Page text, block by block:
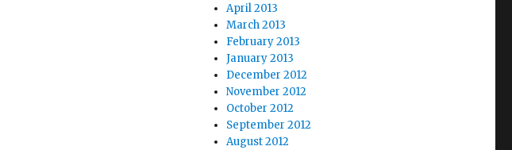
April 2013
March 2013
February 2013
January 2013
December 2012
November 2012
October 2012
September 2012
August 2012